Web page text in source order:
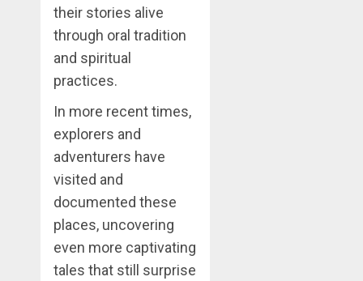
their stories alive
through oral tradition
and spiritual
practices.
In more recent times,
explorers and
adventurers have
visited and
documented these
places, uncovering
even more captivating
tales that still surprise